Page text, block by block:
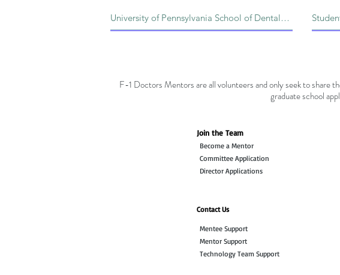
F-1 Doctors Mentors are all volunteers and only seek to share
graduate school
Join the Team
Become a Mentor
Committee Application
Director Applications
Contact Us
Mentee Support
Mentor Support
Technology Team Support